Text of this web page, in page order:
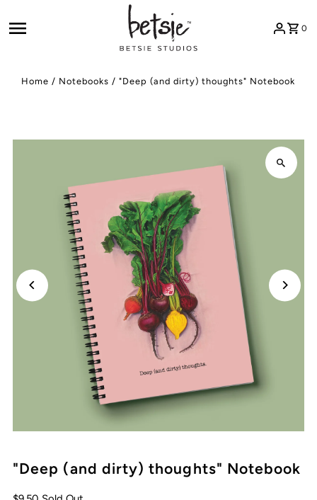
0
Home / Notebooks /"Deep (and dirty) thoughts" Notebook
"Deep (and dirty) thoughts" Notebook